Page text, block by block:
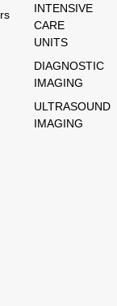
INTENSIVE
CARE
UNITS
DIAGNOSTIC
IMAGING
ULTRASOUND
IMAGING